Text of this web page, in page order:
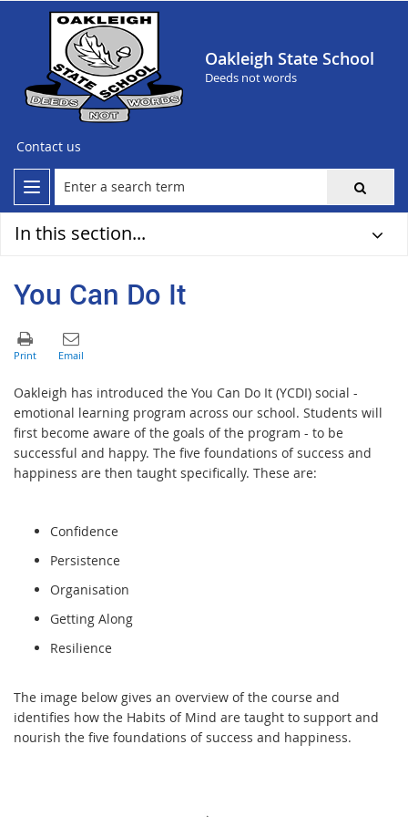
Oakleigh State School
Deeds not words
Contact us
In this section...
You Can Do It
Oakleigh has introduced the You Can Do It (YCDI) social -
emotional learning program across our school. Students will
first become aware of the goals of the program - to be
successful and happy. The five foundations of success and
happiness are then taught specifically. These are:
Confidence
Persistence
Organisation
Getting Along
Resilience
The image below gives an overview of the course and
identifies how the Habits of Mind are taught to support and
nourish the five foundations of success and happiness.